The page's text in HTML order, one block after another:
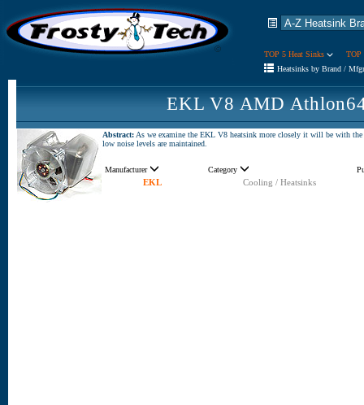
TOP 5 Heat Sinks
TOP
Heatsinks by Brand /
EKL V8 AMD
Abstract: As we examine the EKL V8 heatsink more closely it will be with
low noise levels are maintained.
Manufacturer Category
EKL
Cooling / Heatsinks